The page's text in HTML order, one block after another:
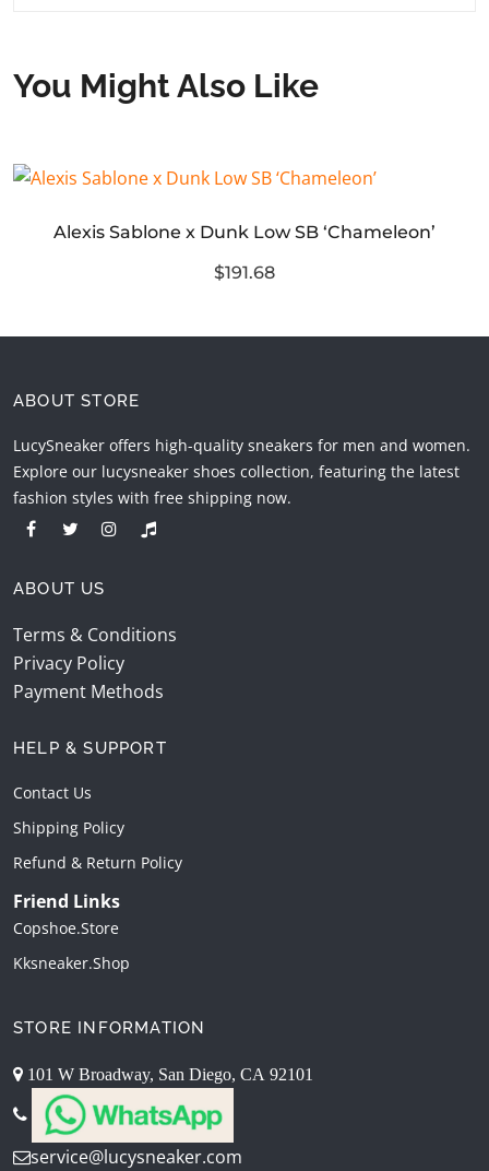
You Might Also Like
Alexis Sablone x Dunk Low SB ‘Chameleon’
$191.68
ABOUT STORE
LucySneaker offers high-quality sneakers for men and women.
Explore our lucysneaker shoes collection, featuring the latest
fashion styles with free shipping now.
ABOUT US
Terms & Conditions
Privacy Policy
Payment Methods
HELP & SUPPORT
Contact Us
Shipping Policy
Refund & Return Policy
Friend Links
Copshoe.store
Kksneaker.shop
STORE INFORMATION
101 W Broadway, San Diego, CA 92101
service@lucysneaker.com